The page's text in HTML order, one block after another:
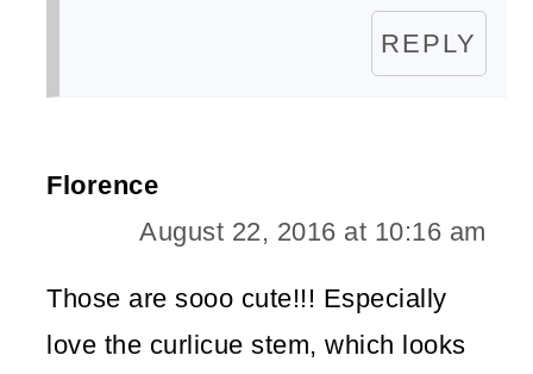
REPLY
Florence
August 22, 2016 at 10:16 am
Those are sooo cute!!! Especially
love the curlicue stem, which looks